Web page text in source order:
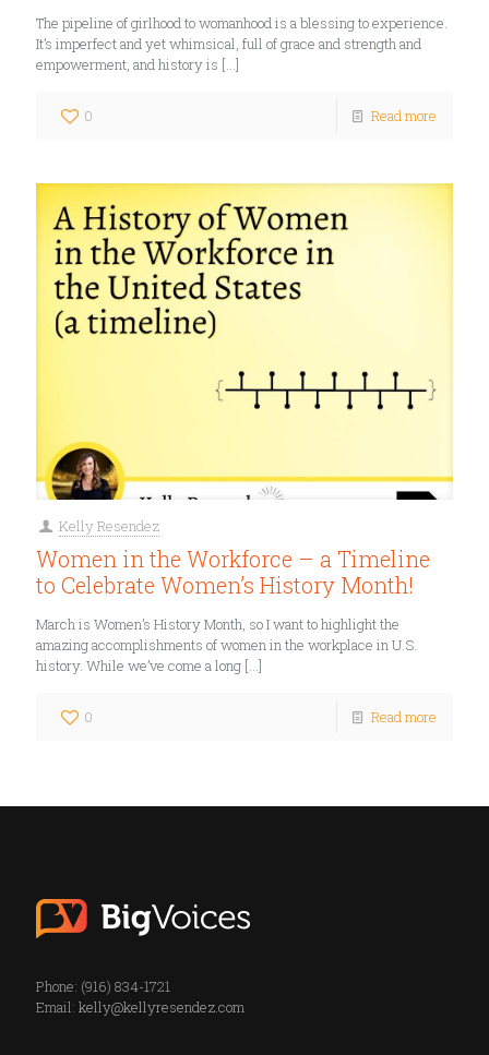
The pipeline of girlhood to womanhood is a blessing to experience.
It’s imperfect and yet whimsical, full of grace and strength and
empowerment, and history is […]
0 Read more
Kelly Resendez
Women in the Workforce – a Timeline
to Celebrate Women’s History Month!
March is Women’s History Month, so I want to highlight the
amazing accomplishments of women in the workplace in U.S.
history. While we’ve come a long […]
0 Read more
Phone: (916) 834-1721
Email: kelly@kellyresendez.com